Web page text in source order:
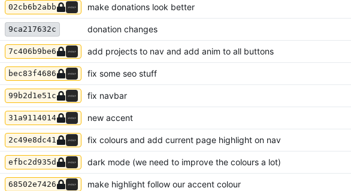
02cb6b2abb make donations look better
9ca217632c donation changes
7c406b9be6 add projects to nav and add anim to all buttons
bec83f4686 fix some seo stuff
99b2d1e51c fix navbar
31a9114014 new accent
2c49e8dc41 fix colours and add current page highlight on nav
efbc2d935d dark mode (we need to improve the colours a lot)
68502e7426 make highlight follow our accent colour